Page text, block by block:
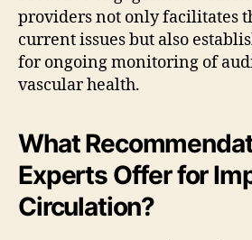
providers not only facilitates
current issues but also
for ongoing monitoring of
vascular health.
What
Experts Offer for
Circulation?